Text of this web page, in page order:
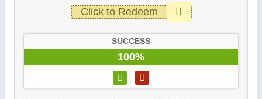
Click to Redeem
SUCCESS
100%